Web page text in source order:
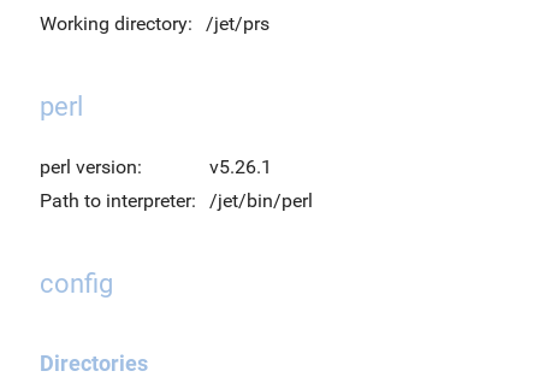
Working directory: /jet/prs
perl
perl version:
v5.26.1
Path to interpreter:
/jet/bin/perl
config
Directories